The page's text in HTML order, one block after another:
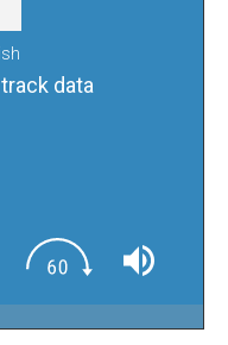
data